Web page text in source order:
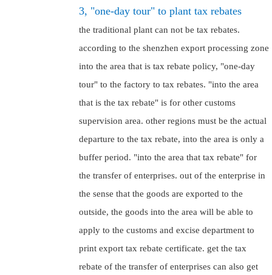
3, "one-day tour" to plant tax rebates
the traditional plant can not be tax rebates.
according to the shenzhen export processing zone
into the area that is tax rebate policy, "one-day
tour" to the factory to tax rebates. "into the area
that is the tax rebate" is for other customs
supervision area. other regions must be the actual
departure to the tax rebate, into the area is only a
buffer period. "into the area that tax rebate" for
the transfer of enterprises. out of the enterprise in
the sense that the goods are exported to the
outside, the goods into the area will be able to
apply to the customs and excise department to
print export tax rebate certificate. get the tax
rebate of the transfer of enterprises can also get